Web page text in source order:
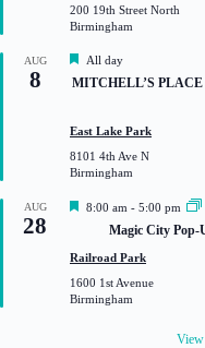
r
e
200 19th Street North
Birmingham
AUG
8
F
e
a
r
e
d
All day
MITCHELL’S
East Lake Park
8101 4th Ave N
Birmingham
AUG
28
F
t
r
e
8:00 am - 5:00 pm
Magic City Pop-
Railroad Park
1600 1st Avenue
Birmingham
View